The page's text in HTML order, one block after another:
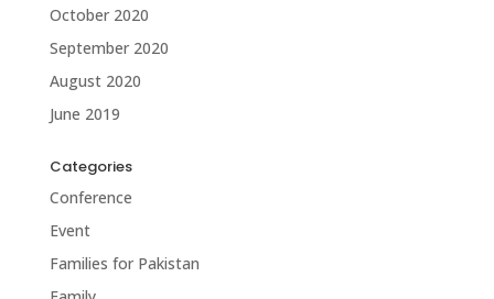
October 2020
September 2020
August 2020
June 2019
Categories
Conference
Event
Families for Pakistan